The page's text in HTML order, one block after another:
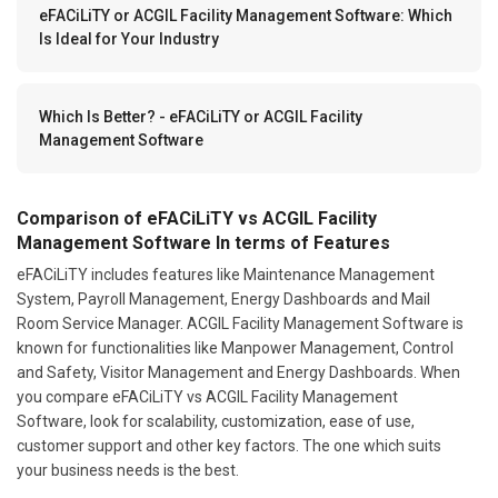
eFACiLiTY or ACGIL Facility Management Software: Which
Is Ideal for Your Industry
Which Is Better? - eFACiLiTY or ACGIL Facility
Management Software
Comparison of eFACiLiTY vs ACGIL Facility
Management Software In terms of Features
eFACiLiTY includes features like Maintenance Management
System, Payroll Management, Energy Dashboards and Mail
Room Service Manager. ACGIL Facility Management Software is
known for functionalities like Manpower Management, Control
and Safety, Visitor Management and Energy Dashboards. When
you compare eFACiLiTY vs ACGIL Facility Management
Software, look for scalability, customization, ease of use,
customer support and other key factors. The one which suits
your business needs is the best.